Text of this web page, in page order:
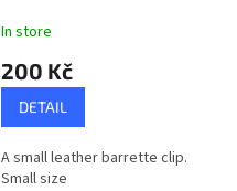
In store
200 Kč
DETAIL
A small leather barrette clip.
Small size